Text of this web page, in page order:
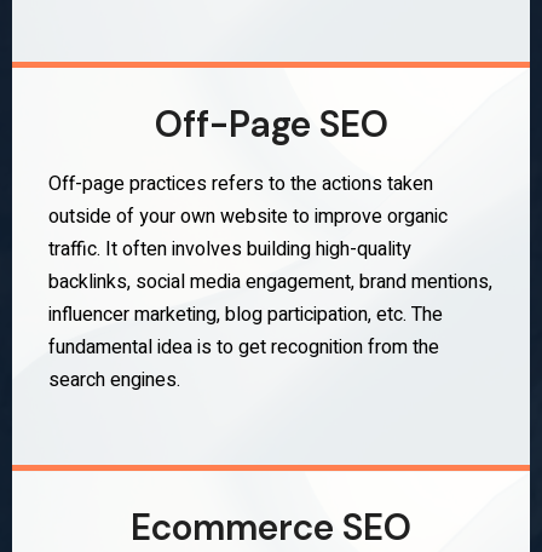
Off-Page SEO
Off-page practices refers to the actions taken
outside of your own website to improve organic
traffic. It often involves building high-quality
backlinks, social media engagement, brand mentions,
influencer marketing, blog participation, etc. The
fundamental idea is to get recognition from the
search engines.
Ecommerce SEO